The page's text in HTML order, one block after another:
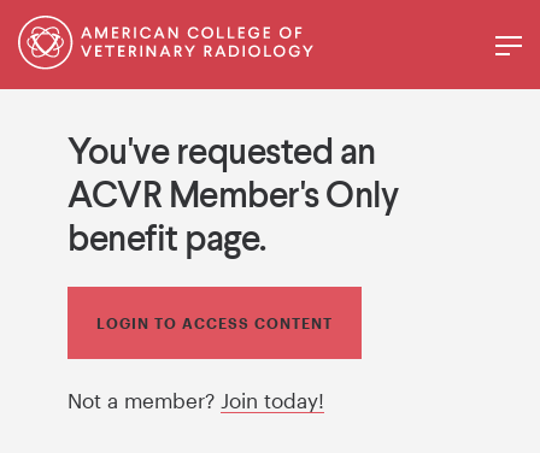
You've requested an
ACVR Member's Only
benefit page.
LOGIN TO ACCESS CONTENT
Not a member? Join today!